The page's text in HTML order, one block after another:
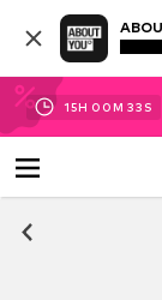
15H 00M 32 S